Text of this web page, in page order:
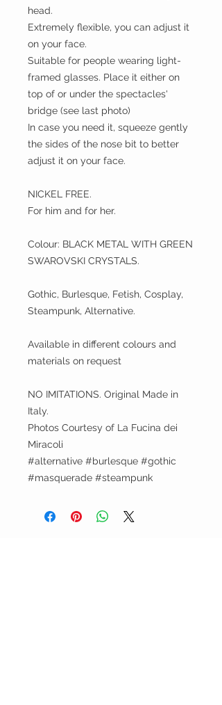
head.
Extremely flexible, you can adjust it
on your face.
Suitable for people wearing light-
framed glasses. Place it either on
top of or under the spectacles'
bridge (see last photo)
In case you need it, squeeze gently
the sides of the nose bit to better
adjust it on your face.
NICKEL FREE.
For him and for her.
Colour: BLACK METAL WITH GREEN
SWAROVSKI CRYSTALS.
Gothic, Burlesque, Fetish, Cosplay,
Steampunk, Alternative.
Available in different colours and
materials on request
NO IMITATIONS. Original Made in
Italy.
Photos Courtesy of La Fucina dei
Miracoli
#alternative #burlesque #gothic
#masquerade #steampunk